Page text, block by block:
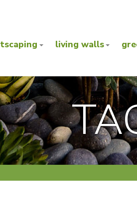
living walls